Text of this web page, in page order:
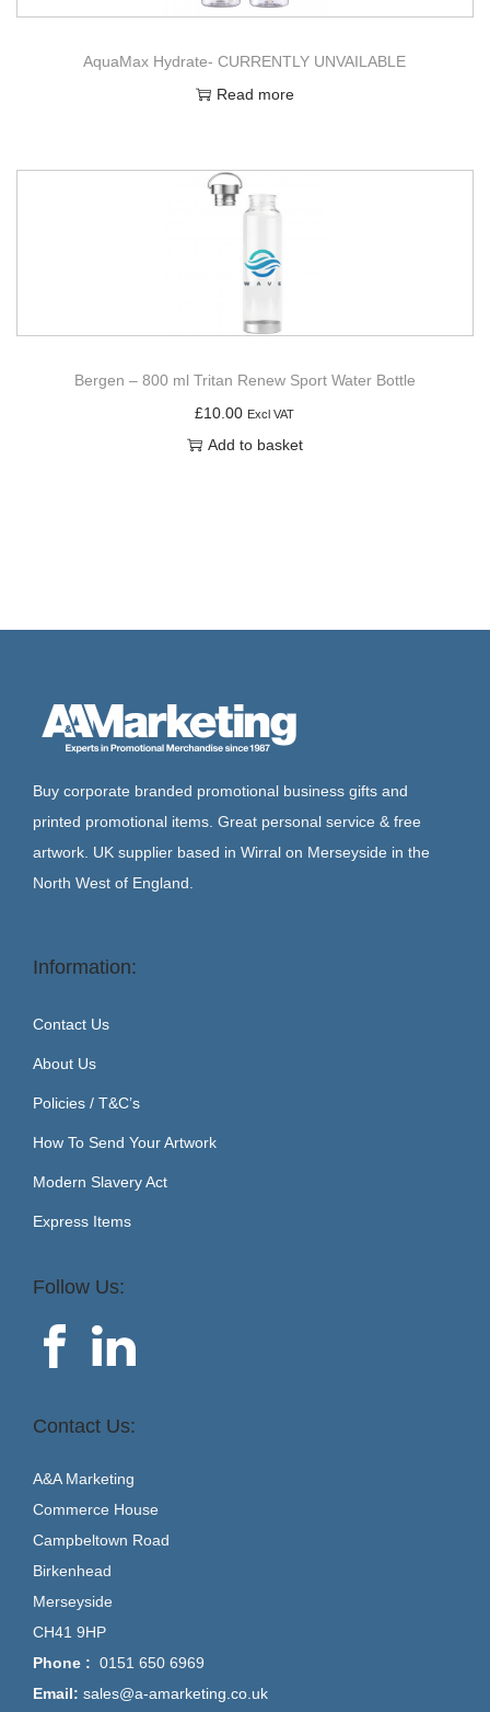
AquaMax Hydrate- CURRENTLY UNVAILABLE
Read more
Bergen – 800 ml Tritan Renew Sport Water Bottle
£10.00 Excl VAT
Add to basket
Buy corporate branded promotional business gifts and
printed promotional items. Great personal service & free
artwork. UK supplier based in Wirral on Merseyside in the
North West of England.
Information:
Contact Us
About Us
Policies / T&C’s
How To Send Your Artwork
Modern Slavery Act
Express Items
Follow Us:
Contact Us:
A&A Marketing
Commerce House
Campbeltown Road
Birkenhead
Merseyside
CH41 9HP
Phone : 0151 650 6969
Email: sales@a-amarketing.co.uk